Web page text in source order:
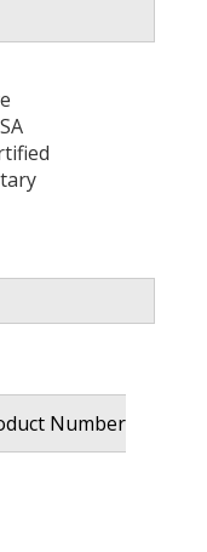
Number